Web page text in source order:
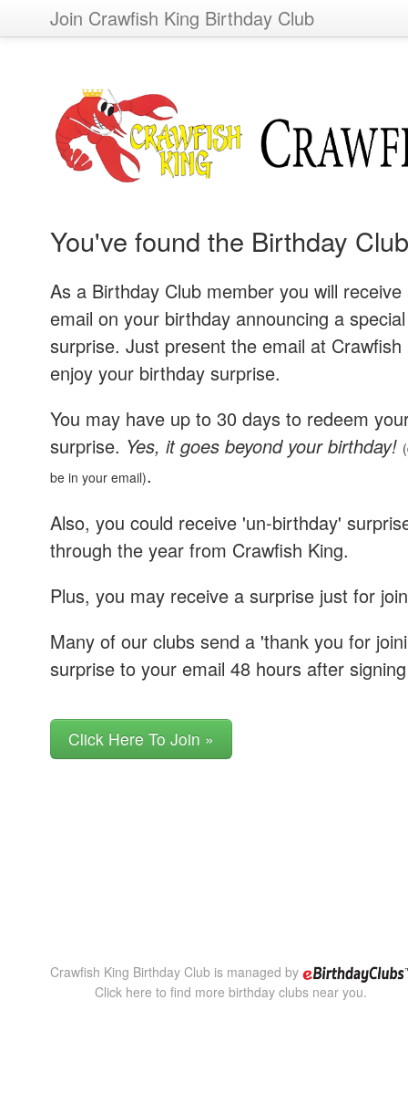
Join Crawfish King Birthday Club
You've found the Birthday
As a Birthday Club member you will receive
email on your birthday announcing a special
surprise. Just present the email at Crawfish
enjoy your birthday surprise.
You may have up to 30 days to redeem
surprise. Yes, it goes beyond your birthday!
be in your email).
Also, you could receive 'un-birthday'
through the year from Crawfish King.
Plus, you may receive a surprise just for
Many of our clubs send a 'thank you for
surprise to your email 48 hours after
Click Here To Join »
Crawfish King Birthday Club is managed by
Click here to find more birthday clubs near you.